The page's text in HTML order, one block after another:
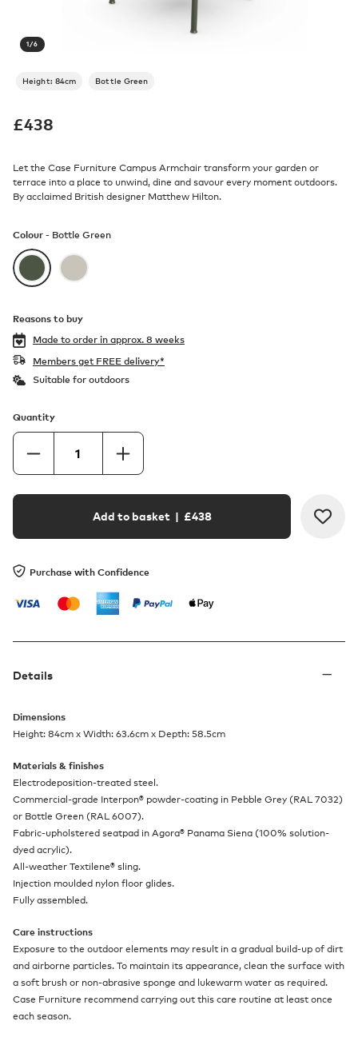
1/6
Height: 84cm Bottle Green
£438
Let the Case Furniture Campus Armchair transform your garden or
terrace into a place to unwind, dine and savour every moment outdoors.
By acclaimed British designer Matthew Hilton.
Colour - Bottle Green
Reasons to buy
Made to order in approx. 8 weeks
Members get FREE delivery*
Suitable for outdoors
Quantity
Add to basket| £438
Purchase with Confidence
Details
Dimensions
Height: 84cm x Width: 63.6cm x Depth: 58.5cm
Materials & finishes
Electrodeposition-treated steel.
Commercial-grade Interpon® powder-coating in Pebble Grey (RAL 7032)
or Bottle Green (RAL 6007).
Fabric-upholstered seatpad in Agora® Panama Siena (100% solution-
dyed acrylic).
All-weather Textilene® sling.
Injection moulded nylon floor glides.
Fully assembled.
Care instructions
Exposure to the outdoor elements may result in a gradual build-up of dirt
and airborne particles. To maintain its appearance, clean the surface with
a soft brush or non-abrasive sponge and lukewarm water as required.
Case Furniture recommend carrying out this care routine at least once
each season.